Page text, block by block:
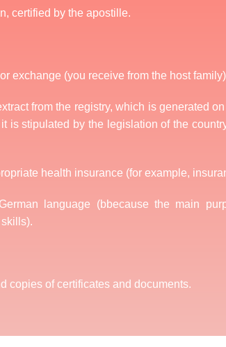
certified by the apostille.
exchange (you receive from the host
from the registry, which is generated
is stipulated by the legislation of the
health insurance (for example,
language (bbecause the main
copies of certificates and documents.